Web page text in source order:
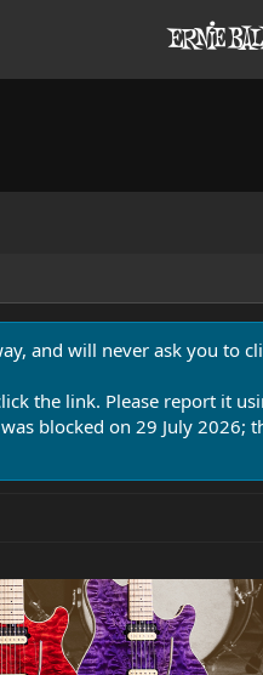
and will never ask you to
the link. Please report it
blocked on 29 July 2026;